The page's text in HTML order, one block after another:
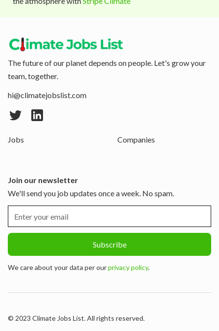
The future of our planet depends on people. Let's grow your
team, together.
hi@climatejobslist.com
Jobs Companies
Join our newsletter
We'll send you job updates once a week. No spam.
We care about your data per ourprivacy policy.
© 2023 Climate Jobs List. All rights reserved.